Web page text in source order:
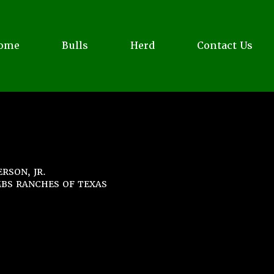
Bulls Herd Contact Us
JR.
RANCHES OF TEXAS